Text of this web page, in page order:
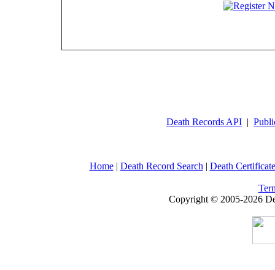
Death Records API |
Home| Death Record Search | Death
Copyright © 2005-2026